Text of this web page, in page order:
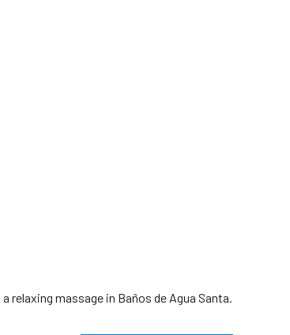
massage in Baños de Agua Santa.